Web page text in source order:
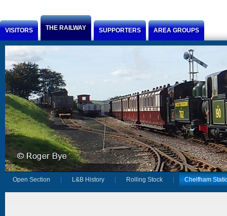
VISITORS THE RAILWAY SUPPORTERS AREA GROUPS
Open Section L&B History Rolling Stock Chelfham